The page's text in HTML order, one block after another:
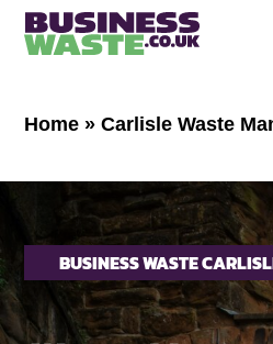
Home »Carlisle Waste
BUSINESS WASTE